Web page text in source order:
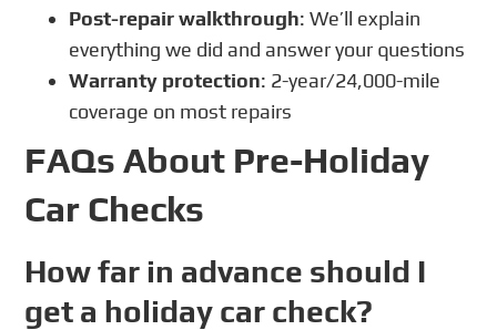
Post-repair walkthrough: We’ll explain
everything we did and answer your questions
Warranty protection: 2-year/24,000-mile
coverage on most repairs
FAQs About Pre-Holiday
Car Checks
How far in advance should I
get a holiday car check?